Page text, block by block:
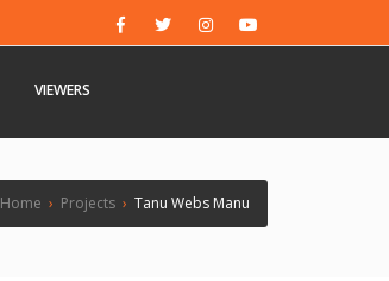
VIEWERS
Home › Projects › Tanu Webs Manu